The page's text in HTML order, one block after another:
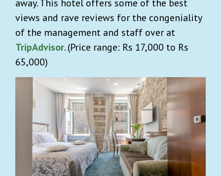
away. This hotel offers some of the best
views and rave reviews for the congeniality
of the management and staff over at
TripAdvisor. (Price range: Rs 17,000 to Rs
65,000)